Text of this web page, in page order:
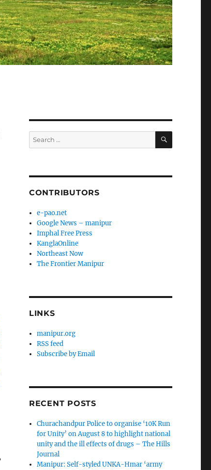
Search
for:
SEARCH
CONTRIBUTORS
e-pao.net
Google News – manipur
Imphal Free Press
KanglaOnline
Northeast Now
The Frontier Manipur
LINKS
manipur.org
RSS feed
Subscribe by Email
RECENT POSTS
Churachandpur Police to organise ‘10K Run
for Unity’ on August 8 to highlight national
unity and the ill effects of drugs – The Hills
Journal
Manipur: Self-styled UNKA-Hmar ‘army